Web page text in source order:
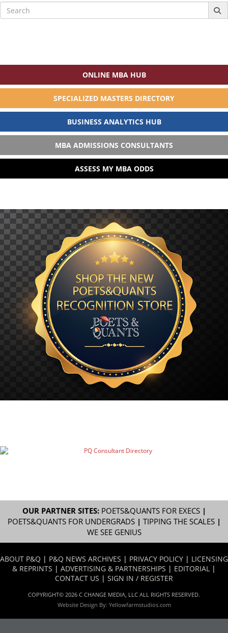
Search
for:
ONLINE MBA HUB
SPECIALIZED MASTERS DIRECTORY
BUSINESS ANALYTICS HUB
MBA ADMISSIONS CONSULTANTS
ASSESS MY MBA ODDS
OUR PARTNER SITES: POETS&QUANTS FOR EXECS|
POETS&QUANTS FOR UNDERGRADS| TIPPING THE SCALES|
WE SEE GENIUS
ABOUT P&Q | P&Q NEWS ARCHIVES | PRIVACY POLICY | LICENSING
& REPRINTS | ADVERTISING & PARTNERSHIPS | EDITORIAL |
CONTACT US | SIGN IN / REGISTER
COPYRIGHT© 2026 C CHANGE MEDIA, LLC ALL RIGHTS RESERVED.
Website Design By: Yellowfarmstudios.com